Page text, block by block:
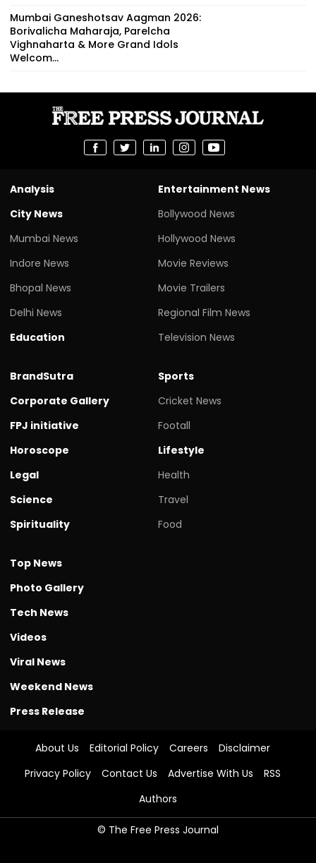
Mumbai Ganeshotsav Aagman 2026:
Borivalicha Maharaja, Parelcha
Vighnaharta & More Grand Idols
Welcom...
Analysis
City News
Mumbai News
Indore News
Bhopal News
Delhi News
Education
Entertainment News
Bollywood News
Hollywood News
Movie Reviews
Movie Trailers
Regional Film News
Television News
BrandSutra
Corporate Gallery
FPJ initiative
Horoscope
Legal
Science
Spirituality
Sports
Cricket News
Footall
Lifestyle
Health
Travel
Food
Top News
Photo Gallery
Tech News
Videos
Viral News
Weekend News
Press Release
About Us Editorial Policy Careers
Disclaimer
Privacy Policy
Contact Us Advertise With Us
RSS
Authors
© The Free Press Journal